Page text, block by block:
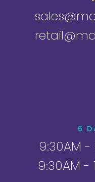
6
9:30AM
9:30AM -